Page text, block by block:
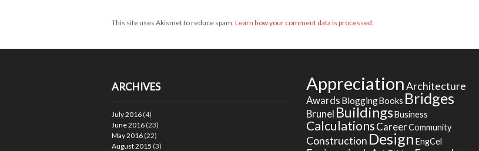
This site uses Akismet to reduce spam. Learn how your comment data is processed.
ARCHIVES
July 2016 (4)
June 2016 (23)
May 2016 (22)
August 2015 (3)
AppreciationArchitecture
Awards BloggingBooks Bridges
Brunel BuildingsBusiness
CalculationsCareerCommunity
Construction Design EngCel